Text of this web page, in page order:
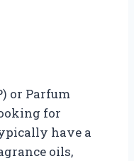
or Parfum
for
have a
oils,